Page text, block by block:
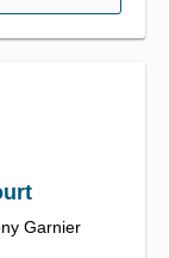
Garnier